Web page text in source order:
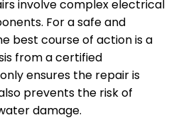
involve complex electrical
For a safe and
best course of action is a
from a certified
ensures the repair is
prevents the risk of
damage.